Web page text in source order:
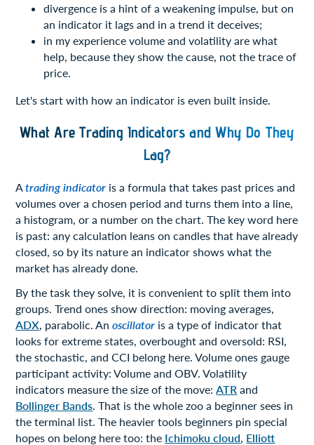
divergence is a hint of a weakening impulse, but on
an indicator it lags and in a trend it deceives;
in my experience volume and volatility are what
help, because they show the cause, not the trace of
price.
Let's start with how an indicator is even built inside.
What Are Trading Indicators and Why Do They
Lag?
Atrading indicator is a formula that takes past prices and
volumes over a chosen period and turns them into a line,
a histogram, or a number on the chart. The key word here
is past: any calculation leans on candles that have already
closed, so by its nature an indicator shows what the
market has already done.
By the task they solve, it is convenient to split them into
groups. Trend ones show direction: moving averages,
ADX , parabolic. Anoscillator is a type of indicator that
looks for extreme states, overbought and oversold: RSI,
the stochastic, and CCI belong here. Volume ones gauge
participant activity: Volume and OBV. Volatility
indicators measure the size of the move: ATR and
Bollinger Bands . That is the whole zoo a beginner sees in
the terminal list. The heavier tools beginners pin special
hopes on belong here too: the Ichimoku cloud Elliott